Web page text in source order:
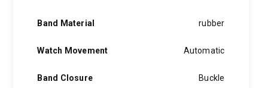
Band Material rubber
Watch Movement Automatic
Band Closure Buckle